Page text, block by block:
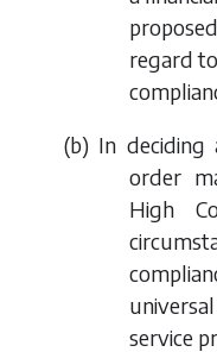
regard
(b) In deciding
order
High
service